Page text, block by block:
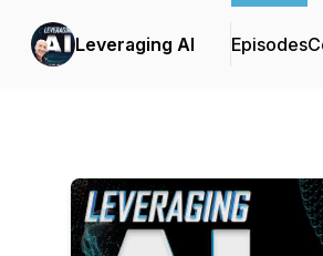
Leveraging AI Episodes